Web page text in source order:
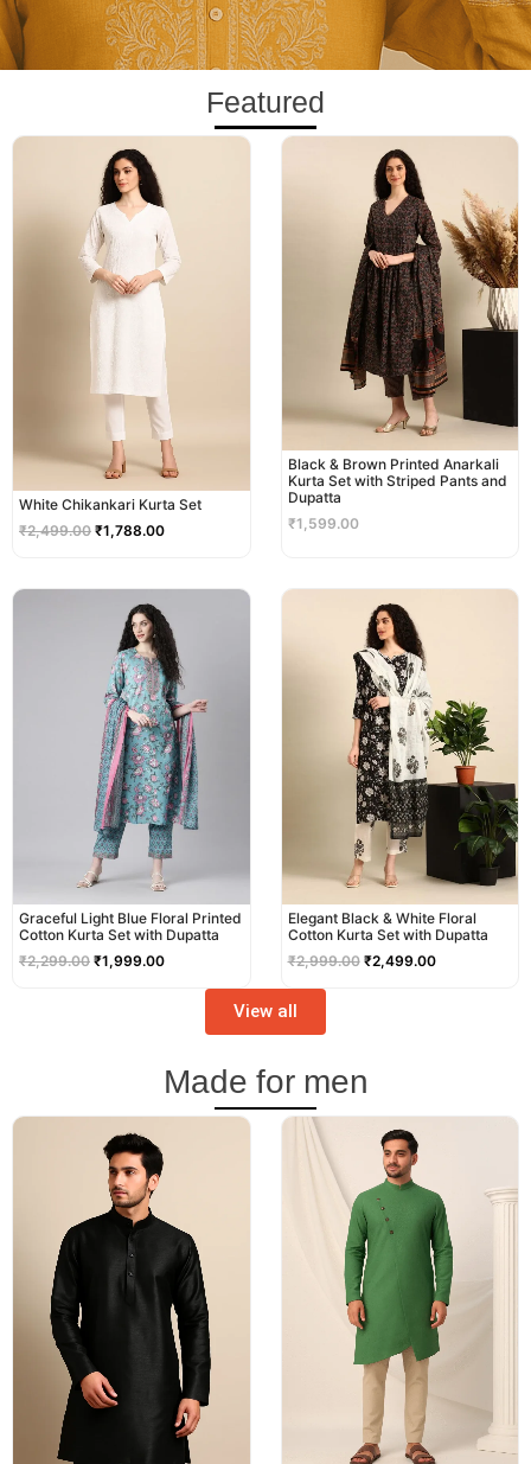
Featured
White Chikankari Kurta Set
₹2,499.00
Original
price
was:
₹2,499.00.
₹1,788.00
Current
Black & Brown Printed Anarkali
Kurta Set with Striped Pants and
Dupatta
₹1,599.00
Graceful Light Blue Floral Printed
Cotton Kurta Set with Dupatta
₹2,299.00
was:
₹2,299.00.
₹1,999.00
price
is:
₹1,999.00.
Elegant Black & White Floral
Cotton Kurta Set with Dupatta
₹2,999.00
price
was:
₹2,999.00.
₹2,499.00
View all
Made for men
price
was:
₹2,999.00.
price
was:
₹3,499.00.